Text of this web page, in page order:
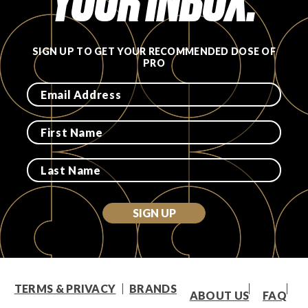
SIGN UP TO GET YOUR RECOMMENDED DOSE OF
PRO
SIGN UP
TERMS & PRIVACY BRANDS
ABOUT US FAQ